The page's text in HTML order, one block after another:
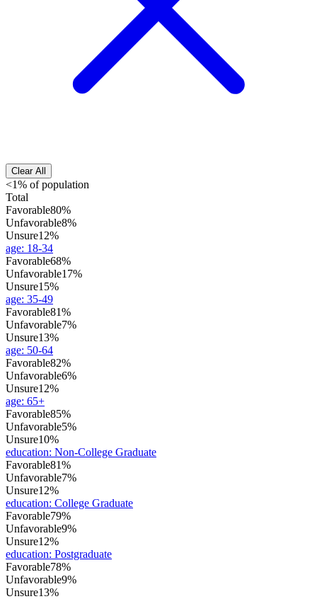
Clear All
<1% of population
Total
Favorable80%
Unfavorable8%
Unsure12%
age: 18-34
Favorable68%
Unfavorable17%
Unsure15%
age: 35-49
Favorable81%
Unfavorable7%
Unsure13%
age: 50-64
Favorable82%
Unfavorable6%
Unsure12%
age: 65+
Favorable85%
Unfavorable5%
Unsure10%
education: Non-College Graduate
Favorable81%
Unfavorable7%
Unsure12%
education: College Graduate
Favorable79%
Unfavorable9%
Unsure12%
education: Postgraduate
Favorable78%
Unfavorable9%
Unsure13%